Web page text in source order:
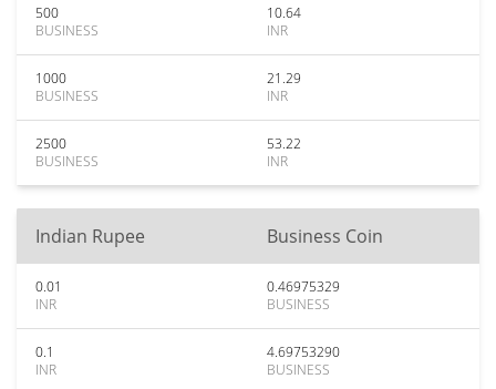
500
BUSINESS
10.64
INR
1000
BUSINESS
21.29
INR
2500
BUSINESS
53.22
INR
Indian Rupee Business Coin
0.01
INR
0.46975329
BUSINESS
0.1
INR
4.69753290
BUSINESS